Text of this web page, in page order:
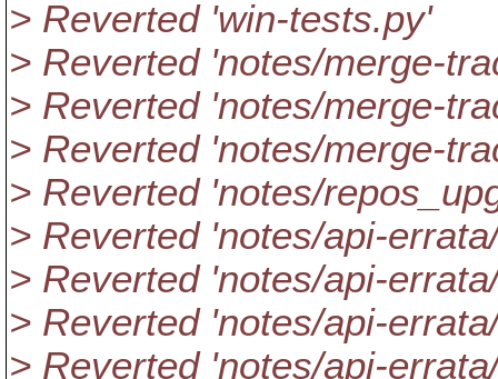
> Reverted 'win-tests.py'
> Reverted 'notes/merge-
> Reverted 'notes/merge-
> Reverted 'notes/merge-
> Reverted 'notes/
> Reverted 'notes/api-
> Reverted 'notes/api-
> Reverted 'notes/api-
> Reverted 'notes/api-